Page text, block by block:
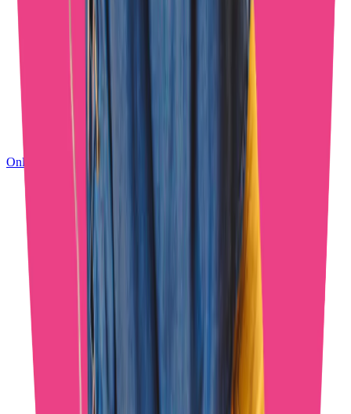
OnlyFans Management Results